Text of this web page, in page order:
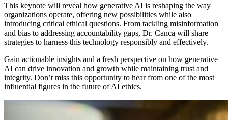
This keynote will reveal how generative AI is reshaping the way
organizations operate, offering new possibilities while also
introducing critical ethical questions. From tackling misinformation
and bias to addressing accountability gaps, Dr. Canca will share
strategies to harness this technology responsibly and effectively.
Gain actionable insights and a fresh perspective on how generative
AI can drive innovation and growth while maintaining trust and
integrity. Don’t miss this opportunity to hear from one of the most
influential figures in the future of AI ethics.